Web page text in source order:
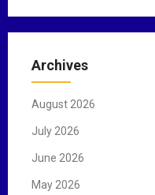
r
h
o
Archives
August 2026
July 2026
June 2026
May 2026